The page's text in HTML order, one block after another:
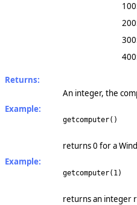
Returns:
An integer, the
Example:
getcomputer()
returns 0 for a
Example:
getcomputer(1)
returns an integer